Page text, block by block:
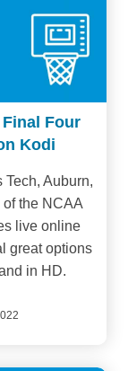
Four
Kodi
Tech, Auburn,
the NCAA
live online
great options
in HD.